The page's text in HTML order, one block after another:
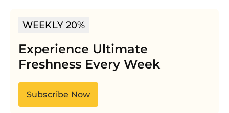
WEEKLY 20%
Experience Ultimate
Freshness Every Week
Subscribe Now